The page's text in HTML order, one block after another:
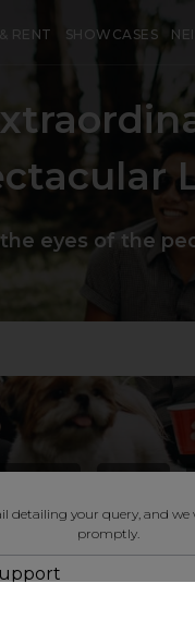
RENT SHOWCASES
eyes of the
detailing your query, and
promptly.